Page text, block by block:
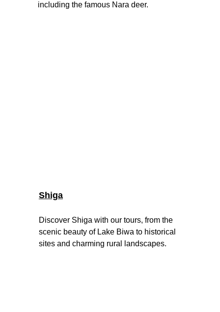
Shiga
Discover Shiga with our tours, from the
scenic beauty of Lake Biwa to historical
sites and charming rural landscapes.
including the famous Nara deer.